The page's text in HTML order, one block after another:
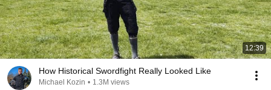
12:39
How Historical Swordfight Really Looked Like
Michael Kozin • 1.3M views